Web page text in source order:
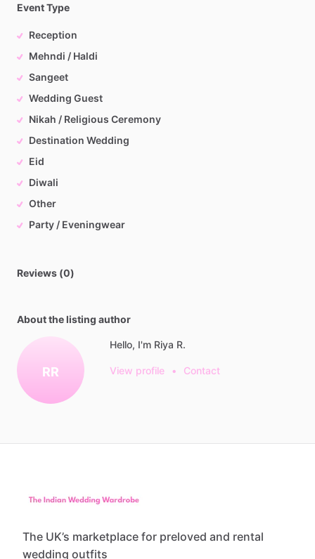
Event Type
Reception
Mehndi / Haldi
Sangeet
Wedding Guest
Nikah / Religious Ceremony
Destination Wedding
Eid
Diwali
Other
Party / Eveningwear
Reviews (0)
About the listing author
RR
Hello, I'm Riya R.
View profile • Contact
The UK’s marketplace for preloved and rental
wedding outfits